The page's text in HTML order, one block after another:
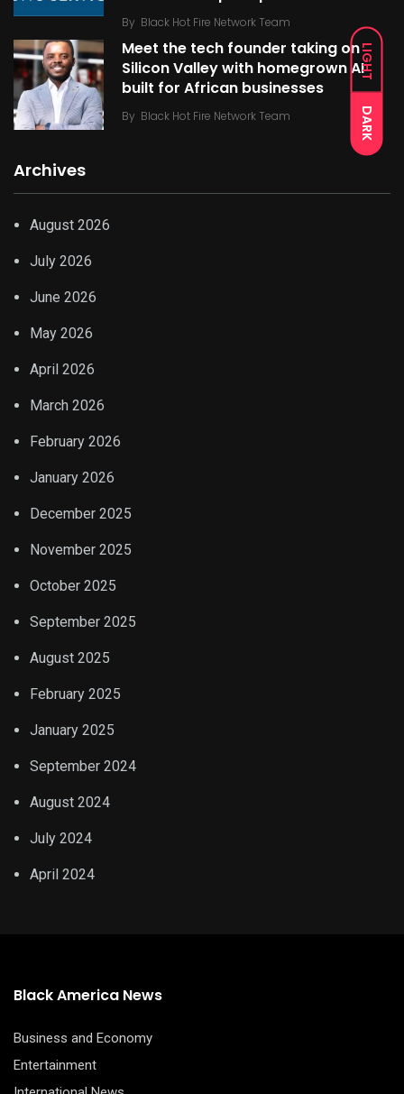
LIGHT
DARK
By Black Hot Fire Network Team
Meet the tech founder taking on
Silicon Valley with homegrown AI
built for African businesses
By Black Hot Fire Network Team
Archives
August 2026
July 2026
June 2026
May 2026
April 2026
March 2026
February 2026
January 2026
December 2025
November 2025
October 2025
September 2025
August 2025
February 2025
January 2025
September 2024
August 2024
July 2024
April 2024
Black America News
Business and Economy
Entertainment